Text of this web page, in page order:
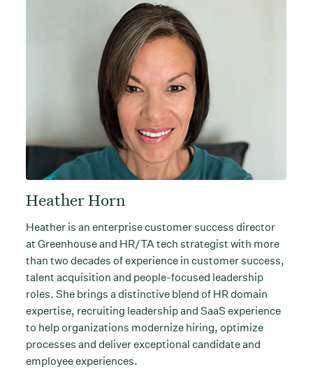
Heather Horn
Heather is an enterprise customer success director
at Greenhouse and HR/TA tech strategist with more
than two decades of experience in customer success,
talent acquisition and people-focused leadership
roles. She brings a distinctive blend of HR domain
expertise, recruiting leadership and SaaS experience
to help organizations modernize hiring, optimize
processes and deliver exceptional candidate and
employee experiences.